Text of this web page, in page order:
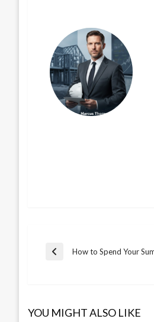
Post
Previous
How to Spend Your
YOU MIGHT ALSO LIKE